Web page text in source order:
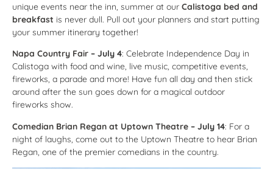
unique events near the inn, summer at our Calistoga bed and
breakfast is never dull. Pull out your planners and start putting
your summer itinerary together!
Napa Country Fair – July 4: Celebrate Independence Day in
Calistoga with food and wine, live music, competitive events,
fireworks, a parade and more! Have fun all day and then stick
around after the sun goes down for a magical outdoor
fireworks show.
Comedian Brian Regan at Uptown Theatre – July 14: For a
night of laughs, come out to the Uptown Theatre to hear Brian
Regan, one of the premier comedians in the country.